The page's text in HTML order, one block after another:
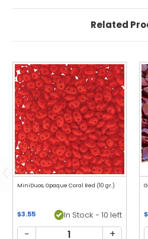
Related
MiniDuos, Opaque Coral Red (10 gr.)
$3.55 In Stock - 10 left
− +